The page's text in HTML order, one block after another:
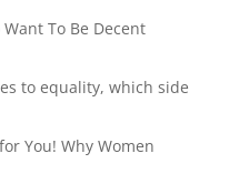
To Be Decent
to equality, which side
You! Why Women